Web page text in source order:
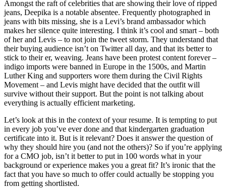
Amongst the raft of celebrities that are showing their love of ripped
jeans, Deepika is a notable absentee. Frequently photographed in
jeans with bits missing, she is a Levi’s brand ambassador which
makes her silence quite interesting. I think it’s cool and smart – both
of her and Levis – to not join the tweet storm. They understand that
their buying audience isn’t on Twitter all day, and that its better to
stick to their er, weaving. Jeans have been protest content forever –
indigo imports were banned in Europe in the 1500s, and Martin
Luther King and supporters wore them during the Civil Rights
Movement – and Levis might have decided that the outfit will
survive without their support. But the point is not talking about
everything is actually efficient marketing.
Let’s look at this in the context of your resume. It is tempting to put
in every job you’ve ever done and that kindergarten graduation
certificate into it. But is it relevant? Does it answer the question of
why they should hire you (and not the others)? So if you’re applying
for a CMO job, isn’t it better to put in 100 words what in your
background or experience makes you a great fit? It’s ironic that the
fact that you have so much to offer could actually be stopping you
from getting shortlisted.